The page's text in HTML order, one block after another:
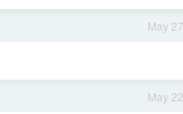
May 27
May 22